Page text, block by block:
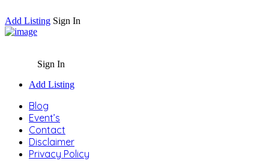
Add Listing Sign In
Sign In
Add Listing
Blog
Event’s
Contact
Disclaimer
Privacy Policy